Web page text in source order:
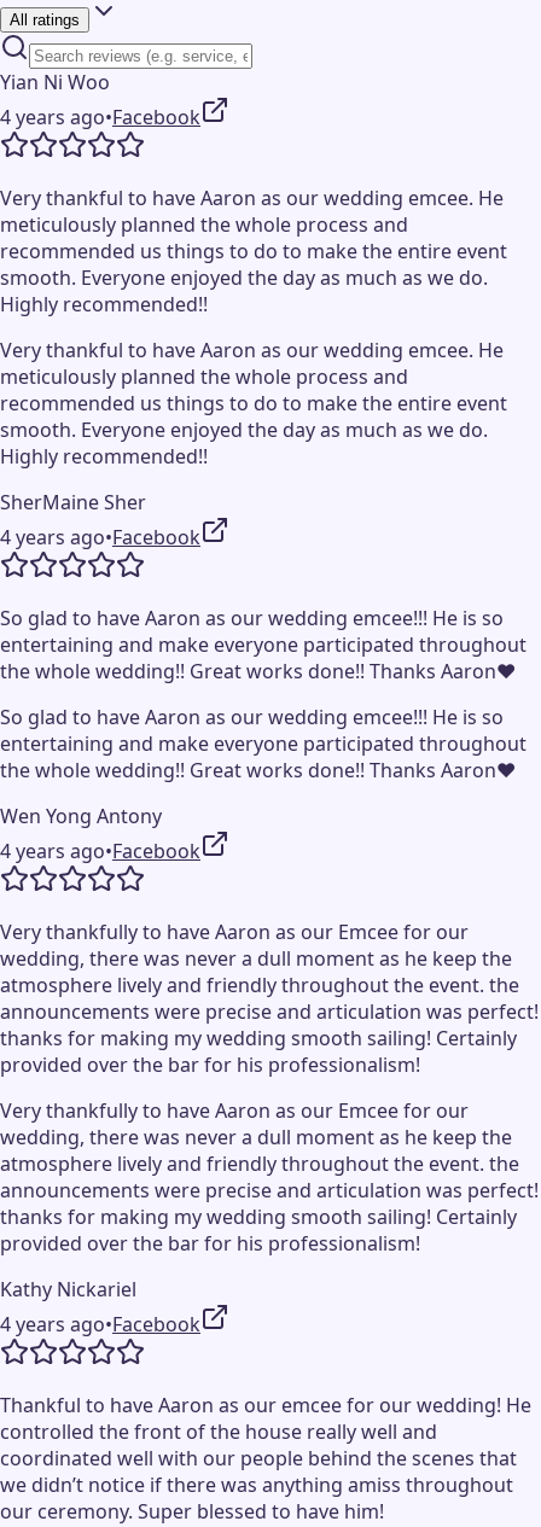
All ratings
Yian Ni Woo
4 years ago•Facebook
Very thankful to have Aaron as our wedding emcee. He
meticulously planned the whole process and
recommended us things to do to make the entire event
smooth. Everyone enjoyed the day as much as we do.
Highly recommended!!
Very thankful to have Aaron as our wedding emcee. He
meticulously planned the whole process and
recommended us things to do to make the entire event
smooth. Everyone enjoyed the day as much as we do.
Highly recommended!!
SherMaine Sher
4 years ago•Facebook
So glad to have Aaron as our wedding emcee!!! He is so
entertaining and make everyone participated throughout
the whole wedding!! Great works done!! Thanks Aaron❤️
So glad to have Aaron as our wedding emcee!!! He is so
entertaining and make everyone participated throughout
the whole wedding!! Great works done!! Thanks Aaron❤️
Wen Yong Antony
4 years ago•Facebook
Very thankfully to have Aaron as our Emcee for our
wedding, there was never a dull moment as he keep the
atmosphere lively and friendly throughout the event. the
announcements were precise and articulation was perfect!
thanks for making my wedding smooth sailing! Certainly
provided over the bar for his professionalism!
Very thankfully to have Aaron as our Emcee for our
wedding, there was never a dull moment as he keep the
atmosphere lively and friendly throughout the event. the
announcements were precise and articulation was perfect!
thanks for making my wedding smooth sailing! Certainly
provided over the bar for his professionalism!
Kathy Nickariel
4 years ago•Facebook
Thankful to have Aaron as our emcee for our wedding! He
controlled the front of the house really well and
coordinated well with our people behind the scenes that
we didn’t notice if there was anything amiss throughout
our ceremony. Super blessed to have him!